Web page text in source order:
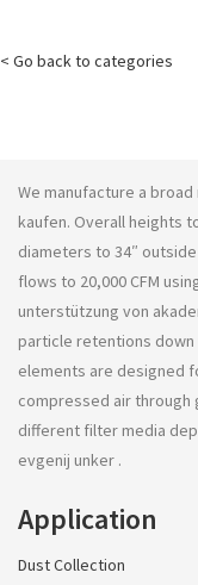
< Go back to categories
We manufacture a
kaufen. Overall heights
diameters to 34″
flows to 20,000 CFM
unterstützung von
particle retentions down
elements are designed
compressed air through
different filter media
evgenij unker .
Application
Dust Collection